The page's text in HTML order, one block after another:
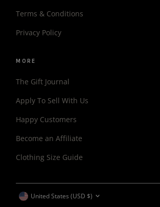
Terms & Conditions
Privacy Policy
MORE
The Gift Journal
Apply To Sell With Us
Happy Customers
Become an Affiliate
Clothing Size Guide
CURRENCY
United States (USD $)